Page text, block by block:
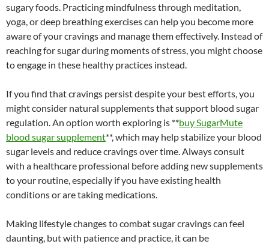
sugary foods. Practicing mindfulness through meditation,
yoga, or deep breathing exercises can help you become more
aware of your cravings and manage them effectively. Instead of
reaching for sugar during moments of stress, you might choose
to engage in these healthy practices instead.
If you find that cravings persist despite your best efforts, you
might consider natural supplements that support blood sugar
regulation. An option worth exploring is **buy SugarMute
blood sugar supplement**, which may help stabilize your blood
sugar levels and reduce cravings over time. Always consult
with a healthcare professional before adding new supplements
to your routine, especially if you have existing health
conditions or are taking medications.
Making lifestyle changes to combat sugar cravings can feel
daunting, but with patience and practice, it can be